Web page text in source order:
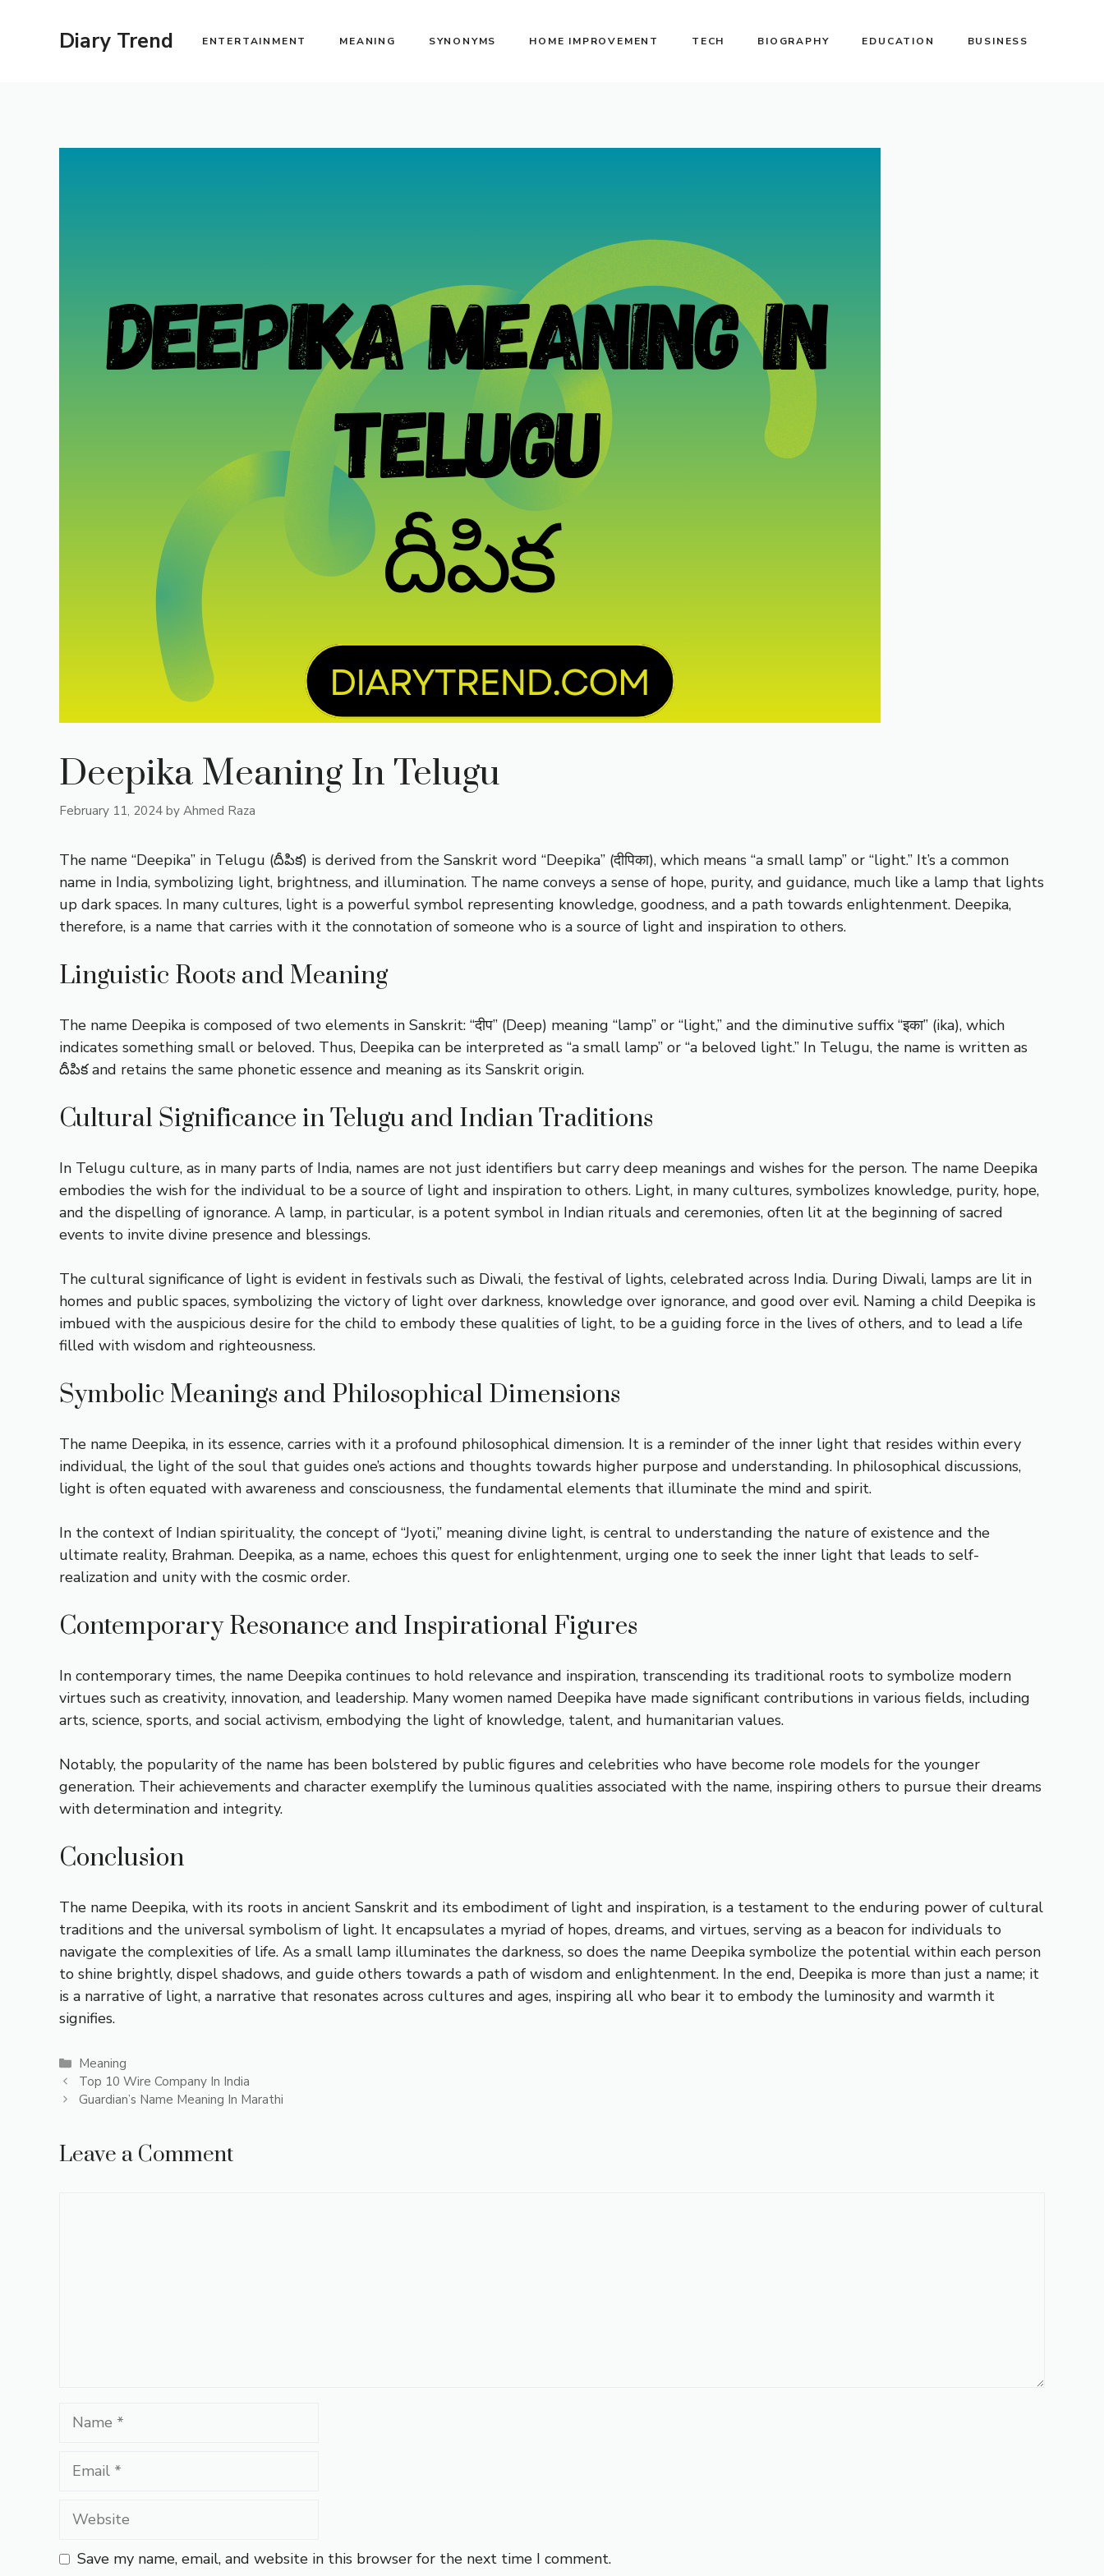
Diary Trend ENTERTAINMENT MEANING SYNONYMS HOME IMPROVEMENT TECH BIOGRAPHY EDUCATION BUSINESS
Deepika Meaning In Telugu
February 11, 2024 by Ahmed Raza
The name “Deepika” in Telugu (దీపిక) is derived from the Sanskrit word “Deepika” (दीपिका), which means “a small lamp” or “light.” It’s a common
name in India, symbolizing light, brightness, and illumination. The name conveys a sense of hope, purity, and guidance, much like a lamp that lights
up dark spaces. In many cultures, light is a powerful symbol representing knowledge, goodness, and a path towards enlightenment. Deepika,
therefore, is a name that carries with it the connotation of someone who is a source of light and inspiration to others.
Linguistic Roots and Meaning
The name Deepika is composed of two elements in Sanskrit: “दीप” (Deep) meaning “lamp” or “light,” and the diminutive suffix “इका” (ika), which
indicates something small or beloved. Thus, Deepika can be interpreted as “a small lamp” or “a beloved light.” In Telugu, the name is written as
దీపిక and retains the same phonetic essence and meaning as its Sanskrit origin.
Cultural Significance in Telugu and Indian Traditions
In Telugu culture, as in many parts of India, names are not just identifiers but carry deep meanings and wishes for the person. The name Deepika
embodies the wish for the individual to be a source of light and inspiration to others. Light, in many cultures, symbolizes knowledge, purity, hope,
and the dispelling of ignorance. A lamp, in particular, is a potent symbol in Indian rituals and ceremonies, often lit at the beginning of sacred
events to invite divine presence and blessings.
The cultural significance of light is evident in festivals such as Diwali, the festival of lights, celebrated across India. During Diwali, lamps are lit in
homes and public spaces, symbolizing the victory of light over darkness, knowledge over ignorance, and good over evil. Naming a child Deepika is
imbued with the auspicious desire for the child to embody these qualities of light, to be a guiding force in the lives of others, and to lead a life
filled with wisdom and righteousness.
Symbolic Meanings and Philosophical Dimensions
The name Deepika, in its essence, carries with it a profound philosophical dimension. It is a reminder of the inner light that resides within every
individual, the light of the soul that guides one’s actions and thoughts towards higher purpose and understanding. In philosophical discussions,
light is often equated with awareness and consciousness, the fundamental elements that illuminate the mind and spirit.
In the context of Indian spirituality, the concept of “Jyoti,” meaning divine light, is central to understanding the nature of existence and the
ultimate reality, Brahman. Deepika, as a name, echoes this quest for enlightenment, urging one to seek the inner light that leads to self-
realization and unity with the cosmic order.
Contemporary Resonance and Inspirational Figures
In contemporary times, the name Deepika continues to hold relevance and inspiration, transcending its traditional roots to symbolize modern
virtues such as creativity, innovation, and leadership. Many women named Deepika have made significant contributions in various fields, including
arts, science, sports, and social activism, embodying the light of knowledge, talent, and humanitarian values.
Notably, the popularity of the name has been bolstered by public figures and celebrities who have become role models for the younger
generation. Their achievements and character exemplify the luminous qualities associated with the name, inspiring others to pursue their dreams
with determination and integrity.
Conclusion
The name Deepika, with its roots in ancient Sanskrit and its embodiment of light and inspiration, is a testament to the enduring power of cultural
traditions and the universal symbolism of light. It encapsulates a myriad of hopes, dreams, and virtues, serving as a beacon for individuals to
navigate the complexities of life. As a small lamp illuminates the darkness, so does the name Deepika symbolize the potential within each person
to shine brightly, dispel shadows, and guide others towards a path of wisdom and enlightenment. In the end, Deepika is more than just a name; it
is a narrative of light, a narrative that resonates across cultures and ages, inspiring all who bear it to embody the luminosity and warmth it
signifies.
Categories
Meaning
Top 10 Wire Company In India
Guardian’s Name Meaning In Marathi
Leave a Comment
Name
Email
Website
Save my name, email, and website in this browser for the next time I comment.